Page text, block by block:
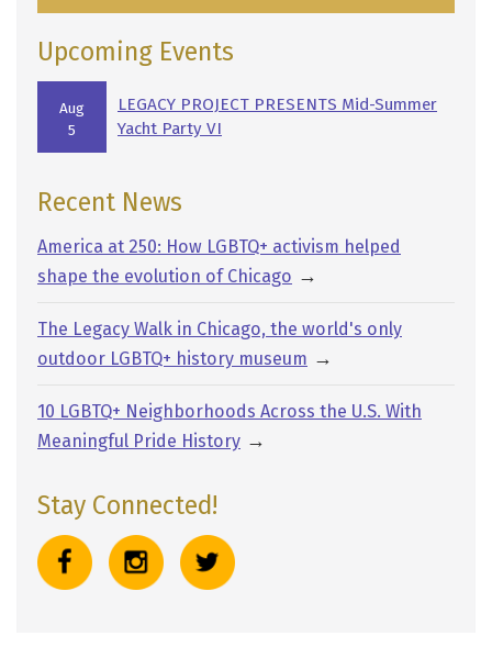
Upcoming Events
Aug
5
LEGACY PROJECT PRESENTS Mid-Summer
Yacht Party VI
Recent News
America at 250: How LGBTQ+ activism helped
shape the evolution of Chicago →
The Legacy Walk in Chicago, the world's only
outdoor LGBTQ+ history museum →
10 LGBTQ+ Neighborhoods Across the U.S. With
Meaningful Pride History →
Stay Connected!